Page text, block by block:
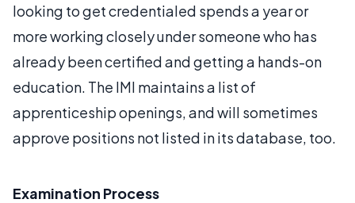
looking to get credentialed spends a year or
more working closely under someone who has
already been certified and getting a hands-on
education. The IMI maintains a list of
apprenticeship openings, and will sometimes
approve positions not listed in its database, too.
Examination Process